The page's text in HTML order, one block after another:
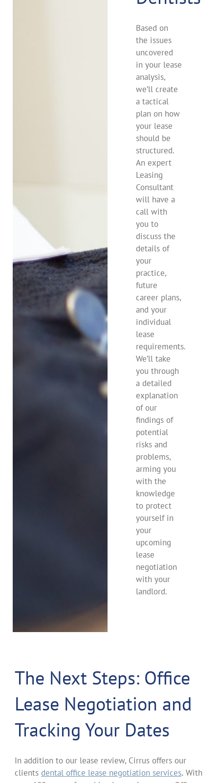
Based on
the issues
uncovered
in your lease
analysis,
we’ll create
a tactical
plan on how
your lease
should be
structured.
An expert
Leasing
Consultant
will have a
call with
you to
discuss the
details of
your
practice,
future
career plans,
and your
individual
lease
requirements.
We’ll take
you through
a detailed
explanation
of our
findings of
potential
risks and
problems,
arming you
with the
knowledge
to protect
yourself in
your
upcoming
lease
negotiation
with your
landlord.
The Next Steps: Office
Lease Negotiation and
Tracking Your Dates
In addition to our lease review, Cirrus offers our
clients dental office lease negotiation services.With